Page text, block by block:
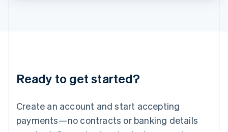
Ready to get started?
Create an account and start accepting
payments—no contracts or banking details
English 简体中文
Mexico
EspañolEnglish